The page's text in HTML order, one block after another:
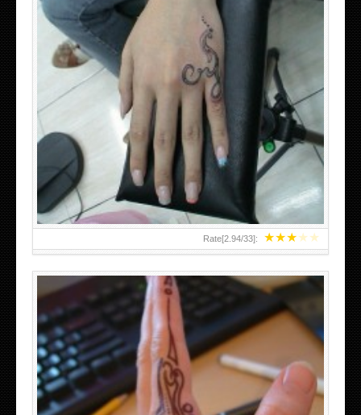
★★★★★
Rate[2.94/33]:
HAND TATTOO 2 BY MELO-DEATH